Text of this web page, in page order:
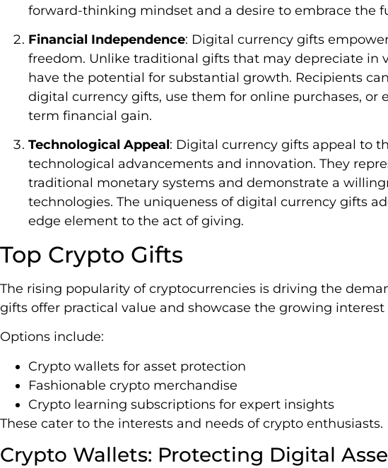
forward-thinking mindset and a desire to embrace the
Financial Independence: Digital currency gifts
freedom. Unlike traditional gifts that may depreciate in
have the potential for substantial growth. Recipients
digital currency gifts, use them for online purchases, or
term financial gain.
Technological Appeal: Digital currency gifts appeal to
technological advancements and innovation. They
traditional monetary systems and demonstrate a
technologies. The uniqueness of digital currency gifts
edge element to the act of giving.
Top Crypto Gifts
The rising popularity of cryptocurrencies is driving the
gifts offer practical value and showcase the growing interest
Options include:
Crypto wallets for asset protection
Fashionable crypto merchandise
Crypto learning subscriptions for expert insights
These cater to the interests and needs of crypto enthusiasts.
Crypto Wallets: Protecting Digital